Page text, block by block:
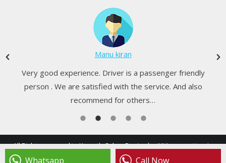
Manu kiran
Very good experience. Driver is a passenger friendly
person . We are satisfied with the service. And also
recommend for others…
All Rights reserved to Kamath Cabs - Design bySEO expert Kerala
footer menu
Whatsapp Call Now